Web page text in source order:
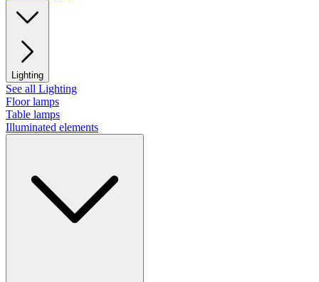
Lighting
See all Lighting
Floor lamps
Table lamps
Illuminated elements